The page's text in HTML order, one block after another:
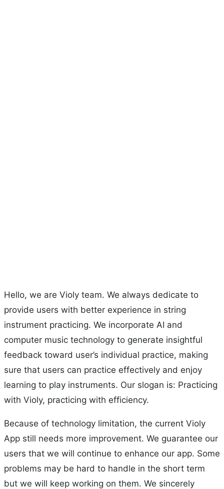
Hello, we are Violy team. We always dedicate to
provide users with better experience in string
instrument practicing. We incorporate AI and
computer music technology to generate insightful
feedback toward user’s individual practice, making
sure that users can practice effectively and enjoy
learning to play instruments. Our slogan is: Practicing
with Violy, practicing with efficiency.
Because of technology limitation, the current Violy
App still needs more improvement. We guarantee our
users that we will continue to enhance our app. Some
problems may be hard to handle in the short term
but we will keep working on them. We sincerely